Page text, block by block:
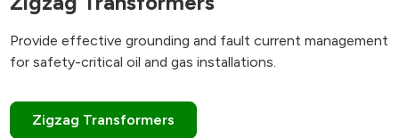
Provide effective grounding and fault current management
for safety-critical oil and gas installations.
Zigzag Transformers